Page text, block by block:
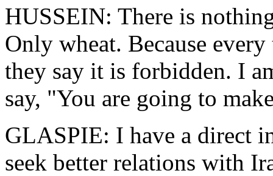
HUSSEIN: There is
Only wheat. Because
they say it is forbidden. I
say, "You are going to
GLASPIE: I have a direct
seek better relations with